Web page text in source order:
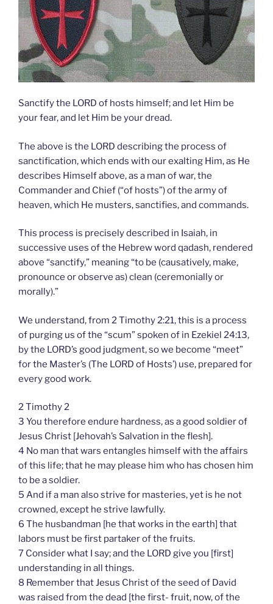
Sanctify the LORD of hosts himself; and let Him be
your fear, and let Him be your dread.
The above is the LORD describing the process of
sanctification, which ends with our exalting Him, as He
describes Himself above, as a man of war, the
Commander and Chief (“of hosts”) of the army of
heaven, which He musters, sanctifies, and commands.
This process is precisely described in Isaiah, in
successive uses of the Hebrew word qadash, rendered
above “sanctify,” meaning “to be (causatively, make,
pronounce or observe as) clean (ceremonially or
morally).”
We understand, from 2 Timothy 2:21, this is a process
of purging us of the “scum” spoken of in Ezekiel 24:13,
by the LORD’s good judgment, so we become “meet”
for the Master’s (The LORD of Hosts’) use, prepared for
every good work.
2 Timothy 2
3 You therefore endure hardness, as a good soldier of
Jesus Christ [Jehovah’s Salvation in the flesh].
4 No man that wars entangles himself with the affairs
of this life; that he may please him who has chosen him
to be a soldier.
5 And if a man also strive for masteries, yet is he not
crowned, except he strive lawfully.
6 The husbandman [he that works in the earth] that
labors must be first partaker of the fruits.
7 Consider what I say; and the LORD give you [first]
understanding in all things.
8 Remember that Jesus Christ of the seed of David
was raised from the dead [the first- fruit, now, of the